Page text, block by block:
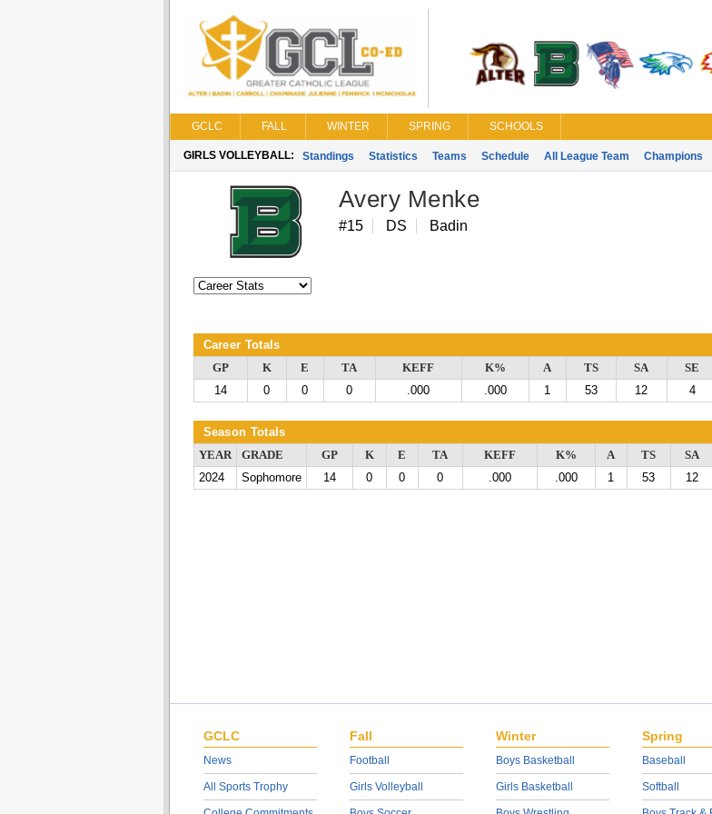
GCLC FALL WINTER SPRING SCHOOLS
GIRLS VOLLEYBALL: Standings Statistics Teams Schedule All League Team Champions
Avery Menke
#15 DS Badin
Career Totals
GP K E TA KEFF K% A TS SA SE
14
0 0 0 .000 .000 1 53 12 4
Season Totals
YEAR GRADE GP K E TA KEFF K% A TS SA
2024
Sophomore 14 0 0 0 .000 .000 1 53 12
GCLC
News
All Sports Trophy
Fall
Football
Girls Volleyball
Winter
Boys Basketball
Girls Basketball
Spring
Baseball
Softball